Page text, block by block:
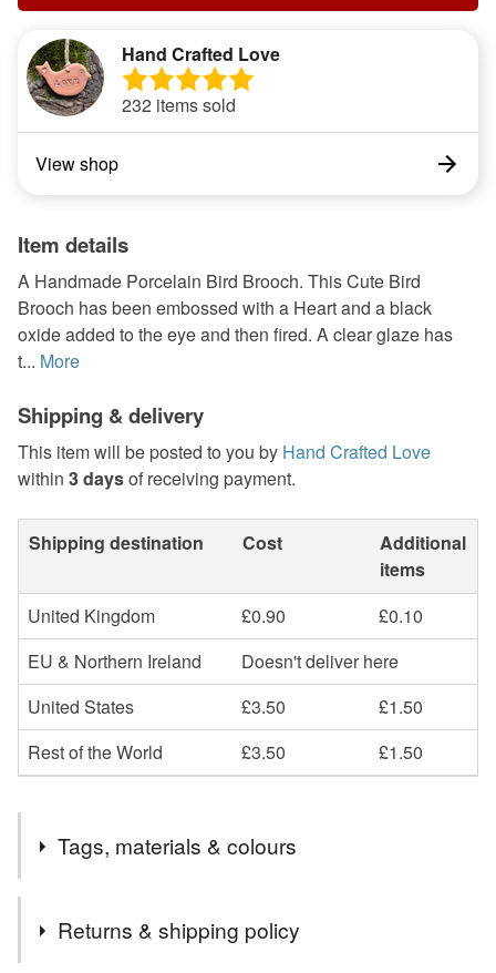
Hand Crafted Love
232 items sold
View shop
Item details
A Handmade Porcelain Bird Brooch. This Cute Bird
Brooch has been embossed with a Heart and a black
oxide added to the eye and then fired. A clear glaze has
t... More
Shipping & delivery
This item will be posted to you by Hand Crafted Love
within 3 daysof receiving payment.
Shipping destination Cost
Additional
items
United Kingdom
£0.90
£0.10
EU & Northern Ireland
Doesn't deliver here
United States
£3.50
£1.50
Rest of the World
£3.50 £1.50
Tags, materials & colours
Returns & shipping policy